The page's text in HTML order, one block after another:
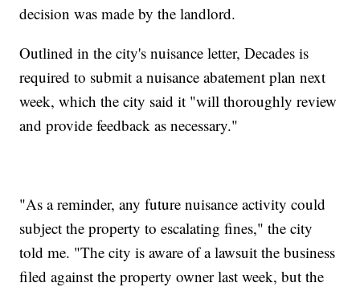
decision was made by the landlord.
Outlined in the city's nuisance letter, Decades is
required to submit a nuisance abatement plan next
week, which the city said it "will thoroughly review
and provide feedback as necessary."
"As a reminder, any future nuisance activity could
subject the property to escalating fines," the city
told me. "The city is aware of a lawsuit the business
filed against the property owner last week, but the